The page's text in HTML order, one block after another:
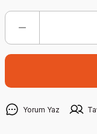
Yorum Yaz